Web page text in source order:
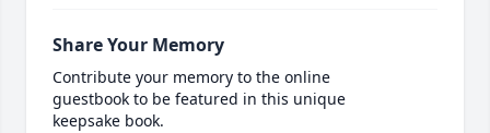
Share Your Memory
Contribute your memory to the online
guestbook to be featured in this unique
keepsake book.